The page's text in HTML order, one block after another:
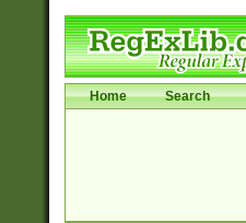
Home Search